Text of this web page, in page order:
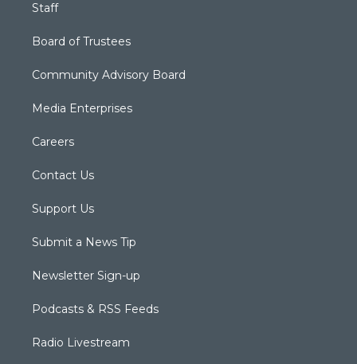
Staff
Board of Trustees
Community Advisory Board
Media Enterprises
Careers
Contact Us
Support Us
Submit a News Tip
Newsletter Sign-up
Podcasts & RSS Feeds
Radio Livestream